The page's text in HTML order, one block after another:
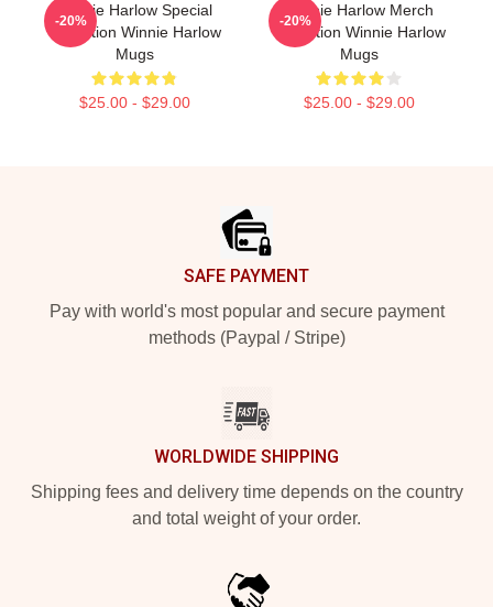
Winnie Harlow Special
Collection Winnie Harlow
Mugs
$25.00 - $29.00
-20%
Winnie Harlow Merch
Collection Winnie Harlow
Mugs
$25.00 - $29.00
-20%
SAFE PAYMENT
Pay with world's most popular and secure payment
methods (Paypal / Stripe)
WORLDWIDE SHIPPING
Shipping fees and delivery time depends on the country
and total weight of your order.